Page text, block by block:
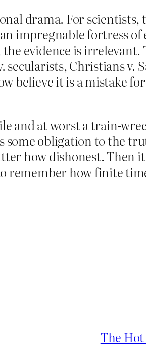
drama. For scientists,
impregnable fortress of
evidence is irrelevant.
Christians v.
believe it is a mistake
and at worst a train-
some obligation to the
how dishonest. Then
remember how finite
The